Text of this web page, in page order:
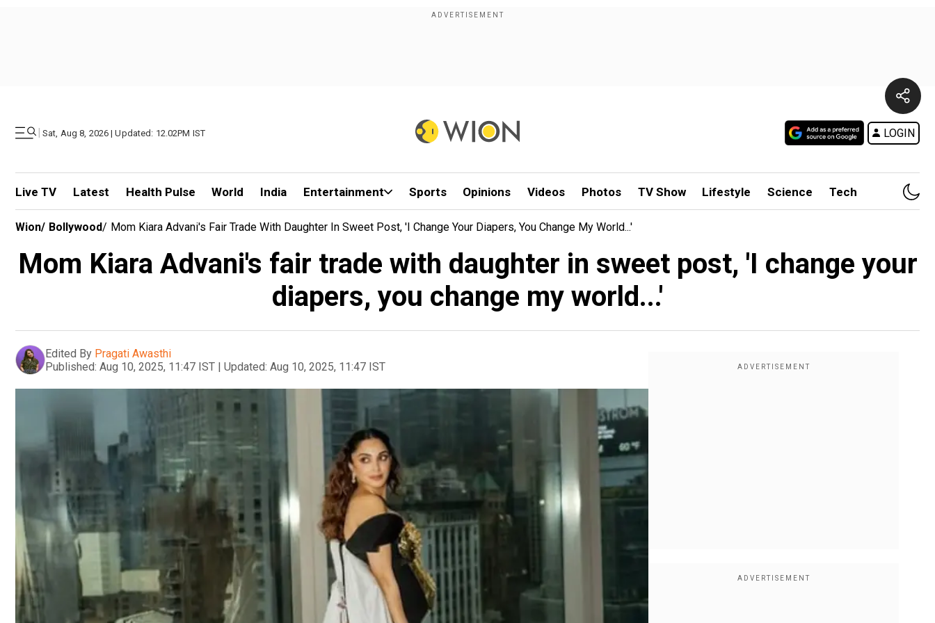
| Sat, Aug 8, 2026 | Updated: 12.02PM IST LOGIN
Live TV Latest Health Pulse World India Entertainment Sports Opinions Videos Photos TV Show Lifestyle Science Tech
Wion/ Bollywood/ Mom Kiara Advani's Fair Trade With Daughter In Sweet Post, 'I Change Your Diapers, You Change My World...'
Mom Kiara Advani's fair trade with daughter in sweet post, 'I change your
diapers, you change my world...'
Edited By Pragati Awasthi
Published: Aug 10, 2025, 11:47 IST | Updated: Aug 10, 2025, 11:47 IST